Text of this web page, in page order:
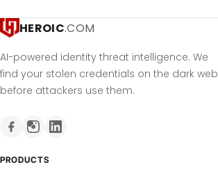
HEROIC.COM
AI-powered identity threat intelligence. We
find your stolen credentials on the dark web
before attackers use them.
PRODUCTS